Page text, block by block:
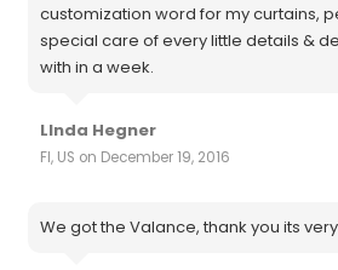
customization word for my curtains,
special care of every little details &
with in a week.
LInda Hegner
Fl, US on December 19, 2016
We got the Valance, thank you its